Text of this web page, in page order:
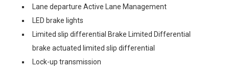
Lane departure Active Lane Management
LED brake lights
Limited slip differential Brake Limited Differential
brake actuated limited slip differential
Lock-up transmission